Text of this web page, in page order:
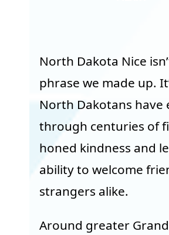
North Dakota Nice
phrase we made up.
North Dakotans have
through centuries of
honed kindness and
ability to welcome
strangers alike.
Around greater